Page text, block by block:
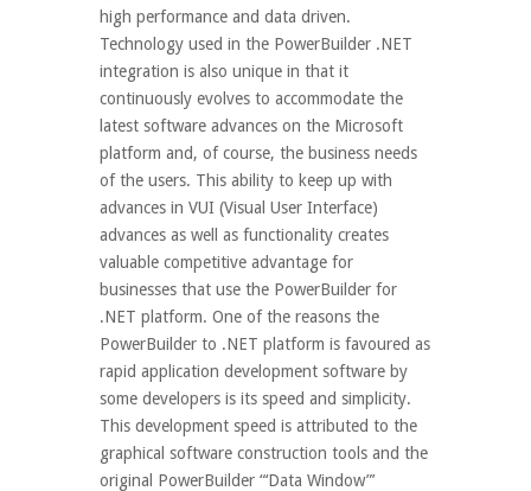
high performance and data driven.
Technology used in the PowerBuilder .NET
integration is also unique in that it
continuously evolves to accommodate the
latest software advances on the Microsoft
platform and, of course, the business needs
of the users. This ability to keep up with
advances in VUI (Visual User Interface)
advances as well as functionality creates
valuable competitive advantage for
businesses that use the PowerBuilder for
.NET platform. One of the reasons the
PowerBuilder to .NET platform is favoured as
rapid application development software by
some developers is its speed and simplicity.
This development speed is attributed to the
graphical software construction tools and the
original PowerBuilder “‘Data Window”’